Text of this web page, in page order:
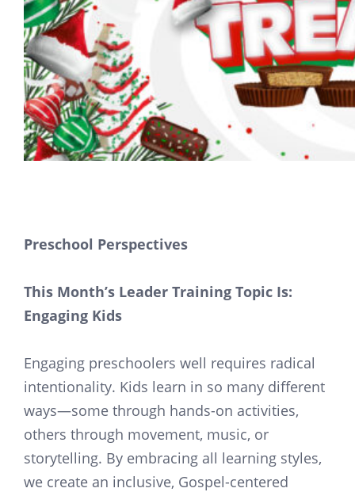
Preschool Perspectives
This Month’s Leader Training Topic Is:
Engaging Kids
Engaging preschoolers well requires radical
intentionality. Kids learn in so many different
ways—some through hands-on activities,
others through movement, music, or
storytelling. By embracing all learning styles,
we create an inclusive, Gospel-centered